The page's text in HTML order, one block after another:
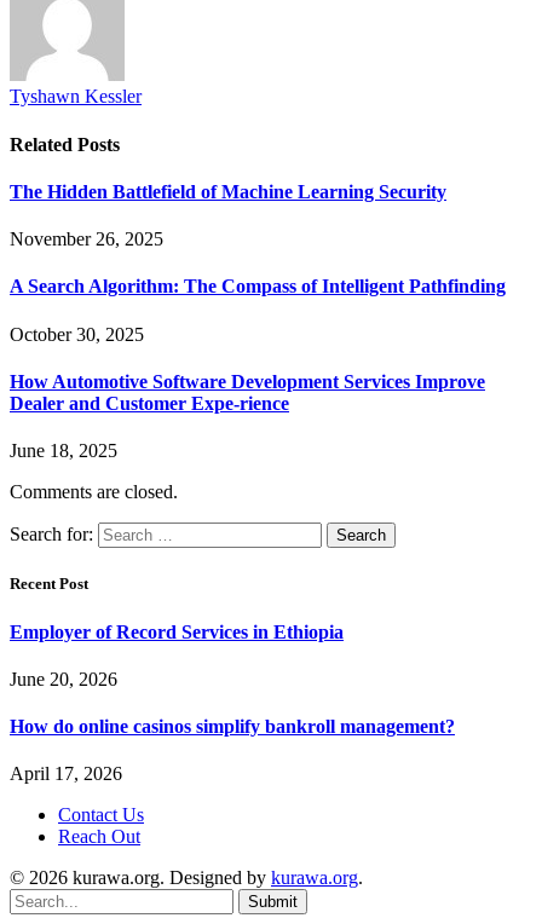
Tyshawn Kessler
Related Posts
The Hidden Battlefield of Machine Learning Security
November 26, 2025
A Search Algorithm: The Compass of Intelligent Pathfinding
October 30, 2025
How Automotive Software Development Services Improve
Dealer and Customer Expe-rience
June 18, 2025
Comments are closed.
Search for:
Recent Post
Employer of Record Services in Ethiopia
June 20, 2026
How do online casinos simplify bankroll management?
April 17, 2026
Contact Us
Reach Out
© 2026 kurawa.org. Designed by kurawa.org.
Submit